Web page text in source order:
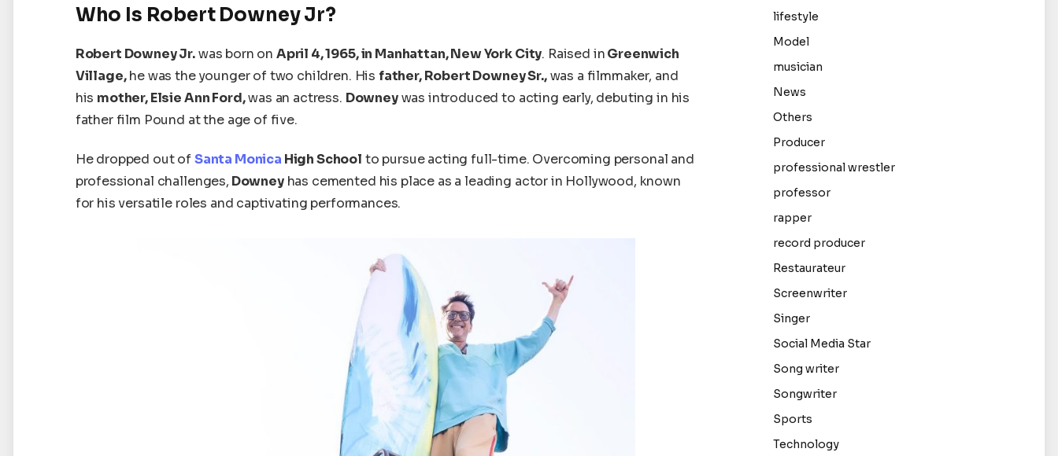
Who Is Robert Downey Jr?
Robert Downey Jr.was born on April 4, 1965, in Manhattan, New York City. Raised inGreenwich
Village,he was the younger of two children. His father, Robert Downey Sr.,was a filmmaker, and
his mother, Elsie Ann Ford,was an actress. Downeywas introduced to acting early, debuting in his
fatherfilm Pound atthe age offive.
He dropped out ofSanta Monica High School to pursue acting full-time. Overcoming personal and
professional challenges, Downeyhas cemented his place as a leading actor in Hollywood, known
for his versatile roles and captivating performances.
lifestyle
Model
musician
News
Others
Producer
professional wrestler
professor
rapper
record producer
Restaurateur
Screenwriter
Singer
Social Media Star
Song writer
Songwriter
Sports
Technology